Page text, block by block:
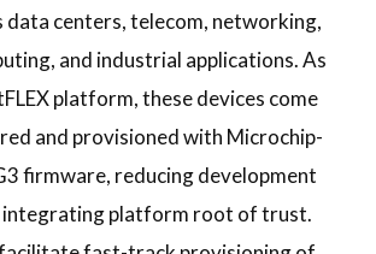
data centers, telecom, networking,
and industrial applications. As
platform, these devices come
and provisioned with Microchip-
firmware, reducing development
integrating platform root of trust.